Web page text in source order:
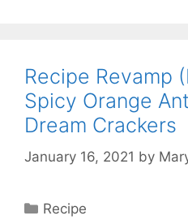
Recipe Revamp
Spicy Orange
Dream Crackers
January 16, 2021 by
Categories
Recipe